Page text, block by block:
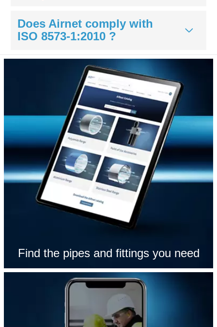
Does Airnet comply with
ISO 8573-1:2010 ?
Find the pipes and fittings you need